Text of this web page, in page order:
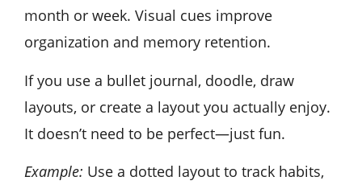
month or week. Visual cues improve
organization and memory retention.
If you use a bullet journal, doodle, draw
layouts, or create a layout you actually enjoy.
It doesn’t need to be perfect—just fun.
Example: Use a dotted layout to track habits,